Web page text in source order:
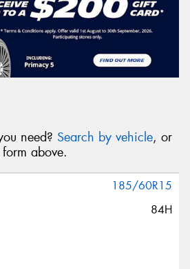
need? Search by vehicle, or
above.
185/60R15
84H